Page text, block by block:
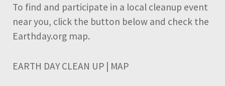
To find and participate in a local cleanup event
near you, click the button below and check the
Earthday.org map.
EARTH DAY CLEAN UP | MAP